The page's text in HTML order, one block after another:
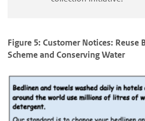
Figure 5: Customer Notices: Reuse
Scheme and Conserving Water